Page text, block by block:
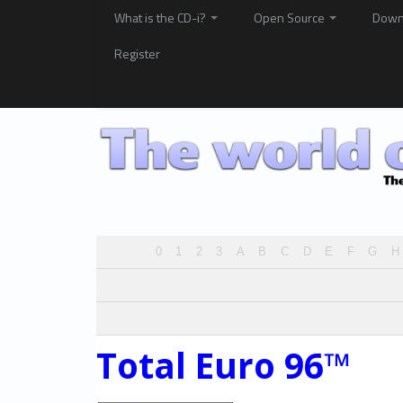
What is the CD-i? Open Source
Register
0 1 2 3 A B C D E F G H
Total Euro 96™